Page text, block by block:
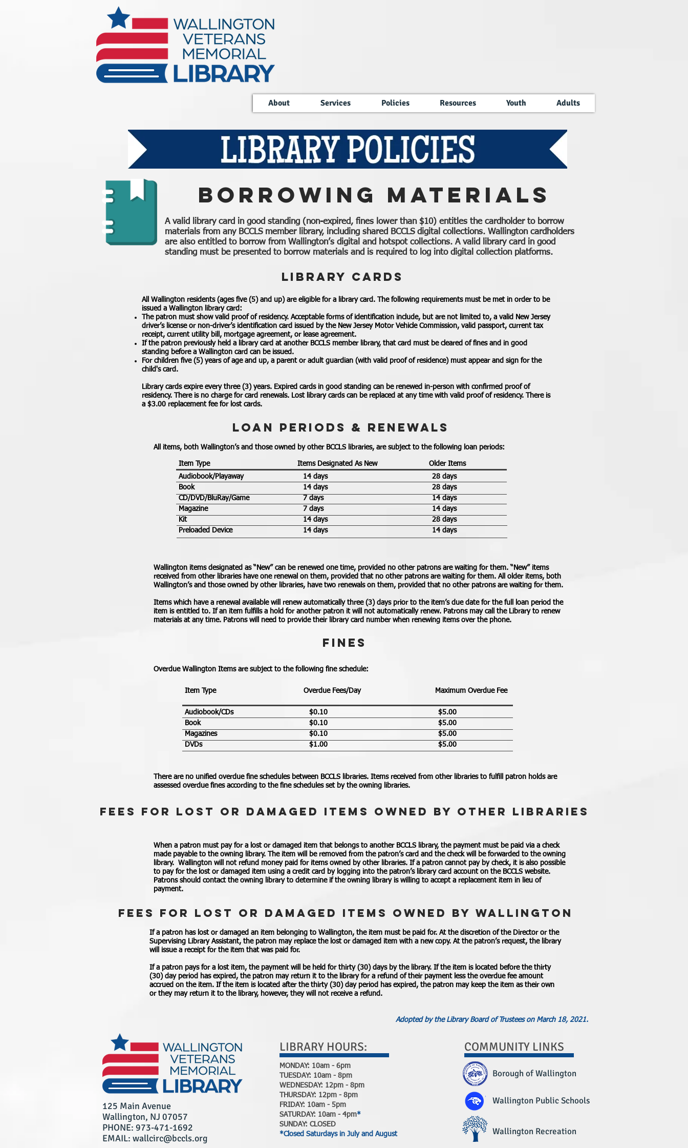
About Services Policies Resources Youth Adults
Borrowing Materials
A valid library card in good standing (non-expired, fines lower than $10) entitles the cardholder to borrow
materials from any BCCLS member library, including shared BCCLS digital collections. Wallington cardholders
are also entitled to borrow from Wallington’s digital and hotspot collections. A valid library card in good
standing must be presented to borrow materials and is required to log into digital collection platforms.
LIBRARY CARDS
All Wallington residents (ages five (5) and up) are eligible for a library card. The following requirements must be met in order to be
issued a Wallington library card:
The patron must show valid proof of residency. Acceptable forms of identification include, but are not limited to, a valid New Jersey
driver’s license or non-driver’s identification card issued by the New Jersey Motor Vehicle Commission, valid passport, current tax
receipt, current utility bill, mortgage agreement, or lease agreement.
If the patron previously held a library card at another BCCLS member library, that card must be cleared of fines and in good
standing before a Wallington card can be issued.
For children five (5) years of age and up, a parent or adult guardian (with valid proof of residence) must appear and sign for the
child's card.
Library cards expire every three (3) years. Expired cards in good standing can be renewed in-person with confirmed proof of
residency. There is no charge for card renewals. Lost library cards can be replaced at any time with valid proof of residency. There is
a $3.00 replacement fee for lost cards.
LOAN PERIODS & RENEWALS
All items, both Wallington’s and those owned by other BCCLS libraries, are subject to the following loan periods:
Item Type Items Designated As New
Older Items
Audiobook/Playaway
Book
CD/DVD/BluRay/Game
Magazine
Kit
Preloaded Device
14 days
14 days
7 days
7 days
14 days
14 days
28 days
28 days
14 days
14 days
28 days
14 days
Wallington items designated as “New” can be renewed one time, provided no other patrons are waiting for them. “New” items
received from other libraries have one renewal on them, provided that no other patrons are waiting for them. All older items, both
Wallington’s and those owned by other libraries, have two renewals on them, provided that no other patrons are waiting for them.
Items which have a renewal available will renew automatically three (3) days prior to the item’s due date for the full loan period the
item is entitled to. If an item fulfills a hold for another patron it will not automatically renew. Patrons may call the Library to renew
materials at any time. Patrons will need to provide their library card number when renewing items over the phone.
FINES
Overdue Wallington Items are subject to the following fine schedule:
Item Type Overdue Fees/Day Maximum Overdue Fee
Audiobook/CDs
Book
Magazines
DVDs
$0.10
$0.10
$0.10
$1.00
$5.00
$5.00
$5.00
$5.00
There are no unified overdue fine schedules between BCCLS libraries. Items received from other libraries to fulfill patron holds are
assessed overdue fines according to the fine schedules set by the owning libraries.
fEES fOR LOST OR DAMAGED ITEMS OWNED BY OTHER LIBRARIES
When a patron must pay for a lost or damaged item that belongs to another BCCLS library, the payment must be paid via a check
made payable to the owning library. The item will be removed from the patron’s card and the check will be forwarded to the owning
library. Wallington will not refund money paid for items owned by other libraries. If a patron cannot pay by check, it is also possible
to pay for the lost or damaged item using a credit card by logging into the patron’s library card account on the BCCLS website.
Patrons should contact the owning library to determine if the owning library is willing to accept a replacement item in lieu of
payment.
fEES fOR LOST OR DAMAGED ITEMS OWNED BY WALLINGTON
If a patron has lost or damaged an item belonging to Wallington, the item must be paid for. At the discretion of the Director or the
Supervising Library Assistant, the patron may replace the lost or damaged item with a new copy. At the patron’s request, the library
will issue a receipt for the item that was paid for.
If a patron pays for a lost item, the payment will be held for thirty (30) days by the library. If the item is located before the thirty
(30) day period has expired, the patron may return it to the library for a refund of their payment less the overdue fee amount
accrued on the item. If the item is located after the thirty (30) day period has expired, the patron may keep the item as their own
or they may return it to the library, however, they will not receive a refund.
Adopted by the Library Board of Trustees on March 18, 2021.
125 Main Avenue
Wallington, NJ 07057
PHONE: 973-471-1692
EMAIL: wallcirc@bccls.org
LIBRARY HOURS:
MONDAY: 10am - 6pm
TUESDAY: 10am - 8pm
WEDNESDAY: 12pm - 8pm
THURSDAY: 12pm - 8pm
FRIDAY: 10am - 5pm
SATURDAY: 10am - 4pm*
SUNDAY: CLOSED
*Closed Saturdays in July and August
COMMUNITY LINKS
Borough of Wallington
Wallington Public Schools
Wallington Recreation